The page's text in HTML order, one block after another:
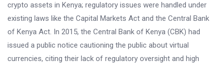
crypto assets in Kenya; regulatory issues were handled under
existing laws like the Capital Markets Act and the Central Bank
of Kenya Act. In 2015, the Central Bank of Kenya (CBK) had
issued a public notice cautioning the public about virtual
currencies, citing their lack of regulatory oversight and high